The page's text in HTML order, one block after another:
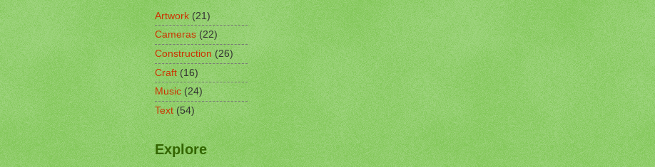
Artwork (21)
Cameras (22)
Construction (26)
Craft (16)
Music (24)
Text (54)
Explore